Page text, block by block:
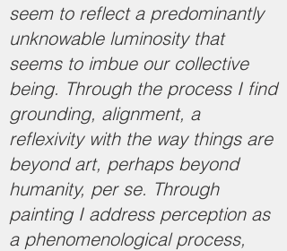
seem to reflect a predominantly
unknowable luminosity that
seems to imbue our collective
being. Through the process I find
grounding, alignment, a
reflexivity with the way things are
beyond art, perhaps beyond
humanity, per se. Through
painting I address perception as
a phenomenological process,